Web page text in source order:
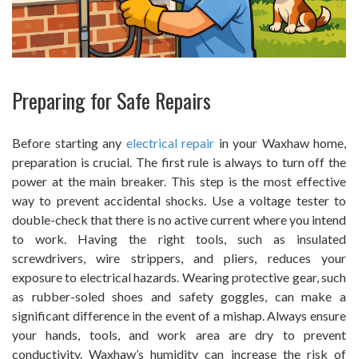
Preparing for Safe Repairs
Before starting any electrical repair in your Waxhaw home,
preparation is crucial. The first rule is always to turn off the
power at the main breaker. This step is the most effective
way to prevent accidental shocks. Use a voltage tester to
double-check that there is no active current where you intend
to work. Having the right tools, such as insulated
screwdrivers, wire strippers, and pliers, reduces your
exposure to electrical hazards. Wearing protective gear, such
as rubber-soled shoes and safety goggles, can make a
significant difference in the event of a mishap. Always ensure
your hands, tools, and work area are dry to prevent
conductivity. Waxhaw’s humidity can increase the risk of